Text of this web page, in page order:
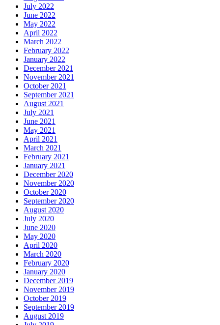
July 2022
June 2022
May 2022
April 2022
March 2022
February 2022
January 2022
December 2021
November 2021
October 2021
September 2021
August 2021
July 2021
June 2021
May 2021
April 2021
March 2021
February 2021
January 2021
December 2020
November 2020
October 2020
September 2020
August 2020
July 2020
June 2020
May 2020
April 2020
March 2020
February 2020
January 2020
December 2019
November 2019
October 2019
September 2019
August 2019